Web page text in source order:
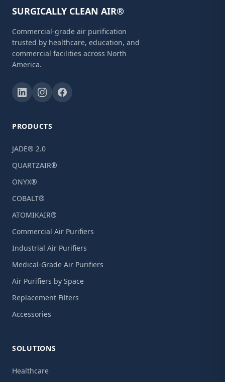
SURGICALLY CLEAN AIR®
Commercial-grade air purification
trusted by healthcare, education, and
commercial facilities across North
America.
PRODUCTS
JADE® 2.0
QUARTZAIR®
ONYX®
COBALT®
ATOMIKAIR®
Commercial Air Purifiers
Industrial Air Purifiers
Medical-Grade Air Purifiers
Air Purifiers by Space
Replacement Filters
Accessories
SOLUTIONS
Healthcare